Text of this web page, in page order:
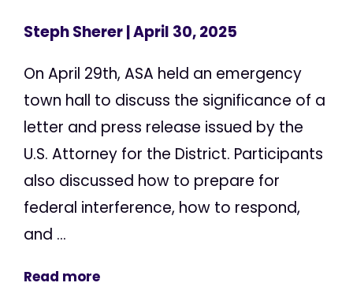
Steph Sherer| April 30, 2025
On April 29th, ASA held an emergency
town hall to discuss the significance of a
letter and press release issued by the
U.S. Attorney for the District. Participants
also discussed how to prepare for
federal interference, how to respond,
and ...
Read more